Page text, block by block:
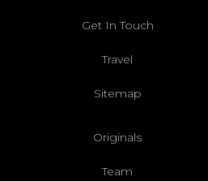
Get In Touch
Travel
Sitemap
Originals
Team